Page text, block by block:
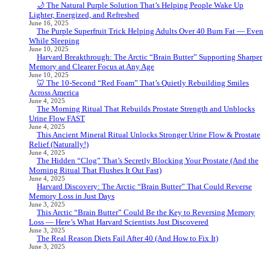
🌙 The Natural Purple Solution That’s Helping People Wake Up
Lighter, Energized, and Refreshed
June 16, 2025
The Purple Superfruit Trick Helping Adults Over 40 Burn Fat — Even
While Sleeping
June 10, 2025
Harvard Breakthrough: The Arctic “Brain Butter” Supporting Sharper
Memory and Clearer Focus at Any Age
June 10, 2025
🦷 The 10-Second “Red Foam” That’s Quietly Rebuilding Smiles
Across America
June 4, 2025
The Morning Ritual That Rebuilds Prostate Strength and Unblocks
Urine Flow FAST
June 4, 2025
This Ancient Mineral Ritual Unlocks Stronger Urine Flow & Prostate
Relief (Naturally!)
June 4, 2025
The Hidden “Clog” That’s Secretly Blocking Your Prostate (And the
Morning Ritual That Flushes It Out Fast)
June 4, 2025
Harvard Discovery: The Arctic “Brain Butter” That Could Reverse
Memory Loss in Just Days
June 3, 2025
This Arctic “Brain Butter” Could Be the Key to Reversing Memory
Loss — Here’s What Harvard Scientists Just Discovered
June 3, 2025
The Real Reason Diets Fail After 40 (And How to Fix It)
June 3, 2025